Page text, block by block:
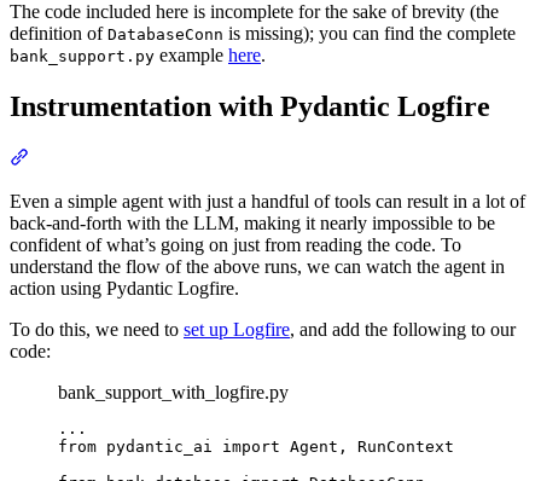
The code included here is incomplete for the sake of brevity (the
definition of DatabaseConn is missing); you can find the complete
bank_support.py example here.
Instrumentation with Pydantic Logfire
Even a simple agent with just a handful of tools can result in a lot of
back-and-forth with the LLM, making it nearly impossible to be
confident of what’s going on just from reading the code. To
understand the flow of the above runs, we can watch the agent in
action using Pydantic Logfire.
To do this, we need to set up Logfire, and add the following to our
code:
bank_support_with_logfire.py
...
from pydantic_ai import Agent, RunContext